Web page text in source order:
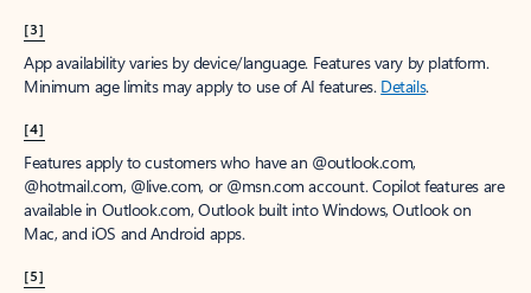
[3]
App availability varies by device/language. Features vary by platform.
Minimum age limits may apply to use of AI features. Details.
[4]
Features apply to customers who have an @outlook.com,
@hotmail.com, @live.com, or @msn.com account. Copilot features are
available in Outlook.com, Outlook built into Windows, Outlook on
Mac, and iOS and Android apps.
[5]